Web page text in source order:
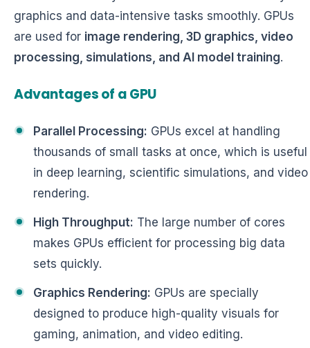
graphics and data-intensive tasks smoothly. GPUs
are used for image rendering, 3D graphics, video
processing, simulations, and AI model training.
Advantages of a GPU
Parallel Processing: GPUs excel at handling
thousands of small tasks at once, which is useful
in deep learning, scientific simulations, and video
rendering.
High Throughput: The large number of cores
makes GPUs efficient for processing big data
sets quickly.
Graphics Rendering: GPUs are specially
designed to produce high-quality visuals for
gaming, animation, and video editing.